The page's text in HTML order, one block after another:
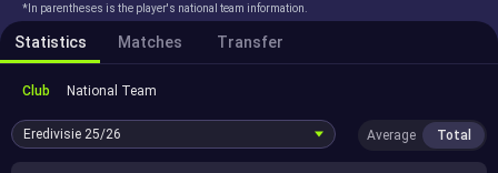
*In parentheses is the player's national team information.
Statistics Matches Transfer
Club National Team
Eredivisie 25/26 Average Total